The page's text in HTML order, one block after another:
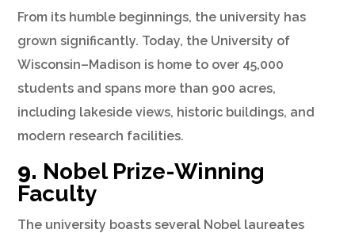
From its humble beginnings, the university has
grown significantly. Today, the University of
Wisconsin–Madison is home to over 45,000
students and spans more than 900 acres,
including lakeside views, historic buildings, and
modern research facilities.
9. Nobel Prize-Winning
Faculty
The university boasts several Nobel laureates